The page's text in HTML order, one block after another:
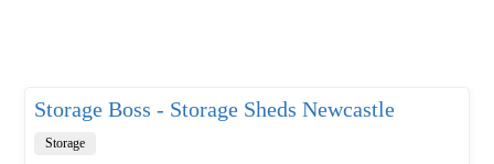
Storage Boss - Storage Sheds Newcastle
Storage